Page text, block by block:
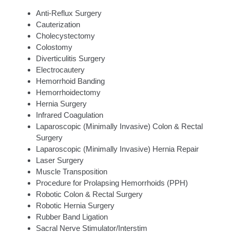
Anti-Reflux Surgery
Cauterization
Cholecystectomy
Colostomy
Diverticulitis Surgery
Electrocautery
Hemorrhoid Banding
Hemorrhoidectomy
Hernia Surgery
Infrared Coagulation
Laparoscopic (Minimally Invasive) Colon & Rectal
Surgery
Laparoscopic (Minimally Invasive) Hernia Repair
Laser Surgery
Muscle Transposition
Procedure for Prolapsing Hemorrhoids (PPH)
Robotic Colon & Rectal Surgery
Robotic Hernia Surgery
Rubber Band Ligation
Sacral Nerve Stimulator/Interstim